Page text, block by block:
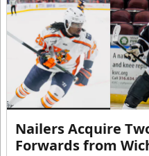
Nailers Acquire
Forwards from